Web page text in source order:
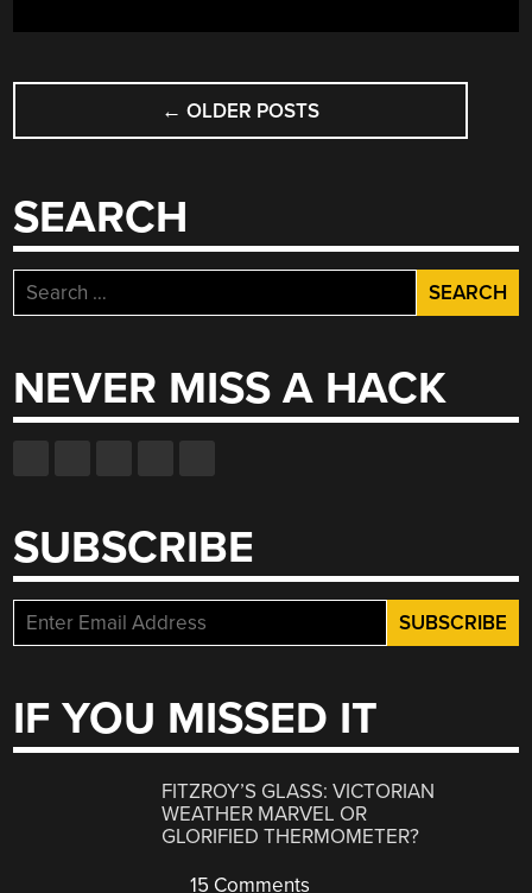
POSTS
NAVIGATION
← OLDER POSTS
SEARCH
Search
for:
NEVER MISS A HACK
SUBSCRIBE
IF YOU MISSED IT
FITZROY’S GLASS: VICTORIAN
WEATHER MARVEL OR
GLORIFIED THERMOMETER?
15 Comments